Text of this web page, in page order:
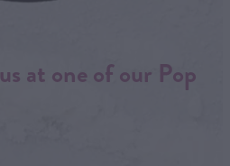
at one of our Pop